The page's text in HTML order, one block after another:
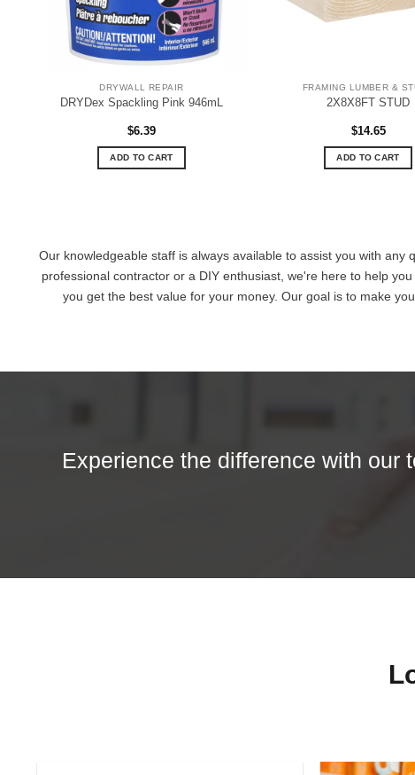
DRYWALL REPAIR
DRYDex Spackling Pink 946mL
$6.39
ADD TO CART
FRAMING LUMBER &
2X8X8FT STUD
$14.65
ADD TO CART
Our knowledgeable staff is always available to assist you with
professional contractor or a DIY enthusiast, we're here to help
you get the best value for your money. Our goal is to make
Experience the difference with our